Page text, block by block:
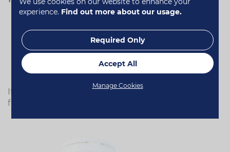
Canned beans, pulses and lentils
Nuts and seeds
Wholegrains, corn and pseudo-grains (quinoa,
amaranth)
If you're still struggling to reach the recommended
fibre intake, consider a supplement.
experience. Find out more about our usage.
Required Only
Accept All
Manage Cookies